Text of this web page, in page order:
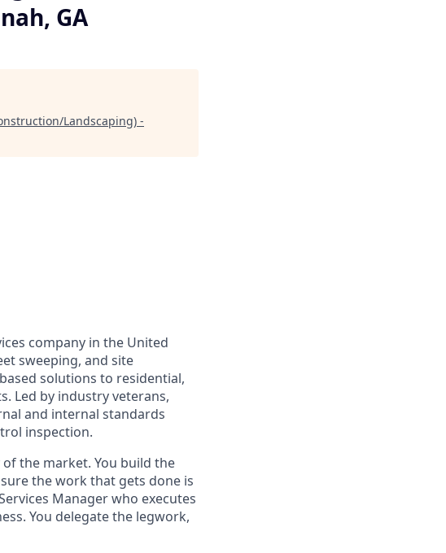
GA
Landscaping) -
company in the United
sweeping, and site
solutions to residential,
Led by industry veterans,
and internal standards
inspection.
the market. You build the
the work that gets done is
Manager who executes
You delegate the legwork,